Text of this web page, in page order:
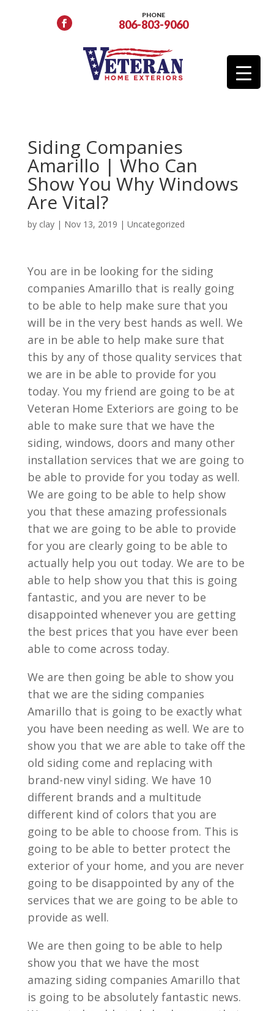
PHONE
806-803-9060
Siding Companies
Amarillo | Who Can
Show You Why Windows
Are Vital?
by clay| Nov 13, 2019 | Uncategorized
You are in be looking for the siding
companies Amarillo that is really going
to be able to help make sure that you
will be in the very best hands as well. We
are in be able to help make sure that
this by any of those quality services that
we are in be able to provide for you
today. You my friend are going to be at
Veteran Home Exteriors are going to be
able to make sure that we have the
siding, windows, doors and many other
installation services that we are going to
be able to provide for you today as well.
We are going to be able to help show
you that these amazing professionals
that we are going to be able to provide
for you are clearly going to be able to
actually help you out today. We are to be
able to help show you that this is going
fantastic, and you are never to be
disappointed whenever you are getting
the best prices that you have ever been
able to come across today.
We are then going be able to show you
that we are the siding companies
Amarillo that is going to be exactly what
you have been needing as well. We are to
show you that we are able to take off the
old siding come and replacing with
brand-new vinyl siding. We have 10
different brands and a multitude
different kind of colors that you are
going to be able to choose from. This is
going to be able to better protect the
exterior of your home, and you are never
going to be disappointed by any of the
services that we are going to be able to
provide as well.
We are then going to be able to help
show you that we have the most
amazing siding companies Amarillo that
is going to be absolutely fantastic news.